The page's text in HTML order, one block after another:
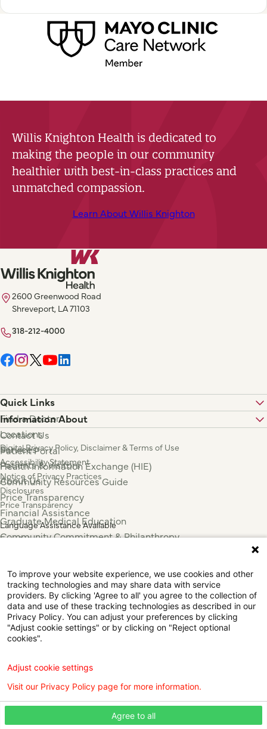
Willis Knighton Health is dedicated to
making the people in our community
healthier with best-in-class practices and
unmatched compassion.
Learn About Willis Knighton
2600 Greenwood Road
Shreveport, LA 71103
318-212-4000
Quick Links
Find a Doctor
Locations
Services
Patients & Visitors
About Us
Information About
Contact Us
Patient Portal
Health Information Exchange (HIE)
Community Resources Guide
Price Transparency
Financial Assistance
Graduate Medical Education
Community Commitment & Philanthropy
Press & News
Digital Privacy Policy, Disclaimer & Terms of Use
Accessibility Statement
Notice of Privacy Practices
Disclosures
Price Transparency
Language Assistance Available
Español
Tiếng Việt
中国人
عربي
Tagalog
한국어
Português
Русский
ไทย
日本語
Urdu
To improve your website experience, we use cookies and other
tracking technologies and may share data with service
providers. By clicking 'Agree to all' you agree to the collection of
data and use of these tracking technologies as described in our
Privacy Policy. You can adjust your preferences by clicking
"Adjust cookie settings" or by clicking on "Reject optional
cookies".
Agree to all
Adjust cookie settings
Visit our Privacy Policy page for more information.